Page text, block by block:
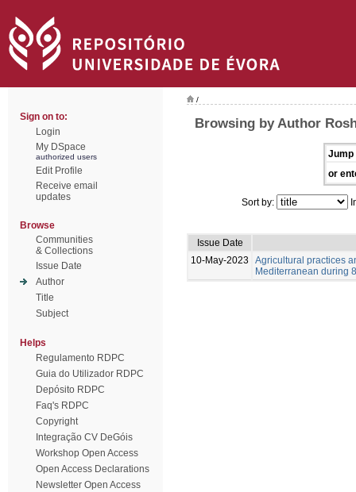
Sign on to:
Login
My DSpace
authorized users
Edit Profile
Receive email
updates
Browse
Communities
& Collections
Issue Date
Author
Title
Subject
Helps
Regulamento RDPC
Guia do Utilizador RDPC
Depósito RDPC
Faq's RDPC
Copyright
Integração CV DeGóis
Workshop Open Access
Open Access Declarations
Newsletter Open Access
/
Browsing by Author
Jump
or
Sort by:
Issue Date
10-May-2023
Agricultural practices
Mediterranean during